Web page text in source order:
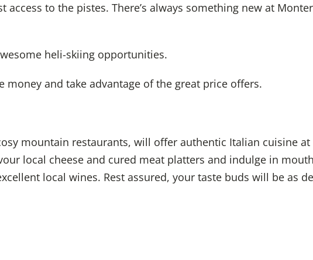
to the pistes. There’s always something new at
heli-skiing opportunities.
and take advantage of the great price offers.
mountain restaurants, will offer authentic Italian cuisine
local cheese and cured meat platters and indulge in
local wines. Rest assured, your taste buds will be as